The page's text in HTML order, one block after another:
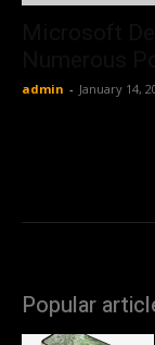
admin - January 14,
Popular